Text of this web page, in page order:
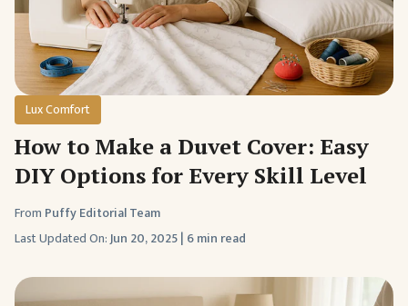
Lux Comfort
How to Make a Duvet Cover: Easy
DIY Options for Every Skill Level
From Puffy Editorial Team
Last Updated On:Jun 20, 2025| 6 min read